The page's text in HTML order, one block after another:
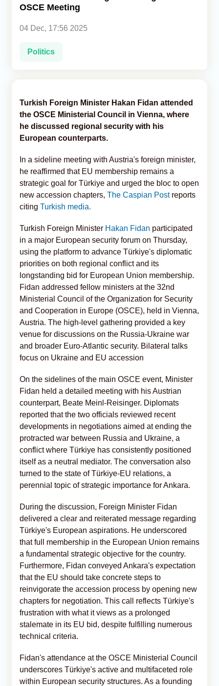
OSCE Meeting
04 Dec, 17:56 2025
Politics
Turkish Foreign Minister Hakan Fidan attended
the OSCE Ministerial Council in Vienna, where
he discussed regional security with his
European counterparts.
In a sideline meeting with Austria's foreign minister,
he reaffirmed that EU membership remains a
strategic goal for Türkiye and urged the bloc to open
new accession chapters, The Caspian Postreports
citing Turkish media.
Turkish Foreign Minister Hakan Fidan participated
in a major European security forum on Thursday,
using the platform to advance Türkiye's diplomatic
priorities on both regional conflict and its
longstanding bid for European Union membership.
Fidan addressed fellow ministers at the 32nd
Ministerial Council of the Organization for Security
and Cooperation in Europe (OSCE), held in Vienna,
Austria. The high-level gathering provided a key
venue for discussions on the Russia-Ukraine war
and broader Euro-Atlantic security. Bilateral talks
focus on Ukraine and EU accession
On the sidelines of the main OSCE event, Minister
Fidan held a detailed meeting with his Austrian
counterpart, Beate Meinl-Reisinger. Diplomats
reported that the two officials reviewed recent
developments in negotiations aimed at ending the
protracted war between Russia and Ukraine, a
conflict where Türkiye has consistently positioned
itself as a neutral mediator. The conversation also
turned to the state of Türkiye-EU relations, a
perennial topic of strategic importance for Ankara.
During the discussion, Foreign Minister Fidan
delivered a clear and reiterated message regarding
Türkiye's European aspirations. He underscored
that full membership in the European Union remains
a fundamental strategic objective for the country.
Furthermore, Fidan conveyed Ankara's expectation
that the EU should take concrete steps to
reinvigorate the accession process by opening new
chapters for negotiation. This call reflects Türkiye's
frustration with what it views as a prolonged
stalemate in its EU bid, despite fulfilling numerous
technical criteria.
Fidan's attendance at the OSCE Ministerial Council
underscores Türkiye's active and multifaceted role
within European security structures. As a founding